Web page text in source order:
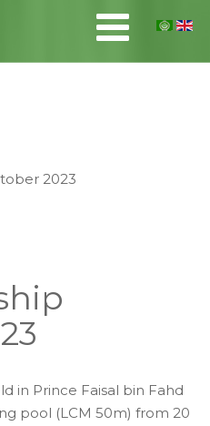
2023
in Prince Faisal bin Fahd
pool (LCM 50m) from 20